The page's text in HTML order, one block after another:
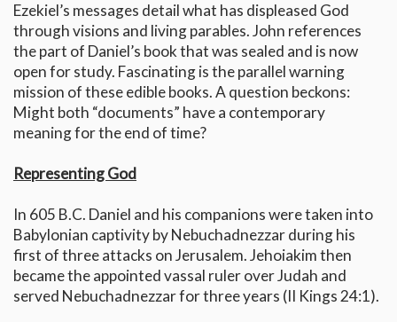
Ezekiel’s messages detail what has displeased God
through visions and living parables. John references
the part of Daniel’s book that was sealed and is now
open for study. Fascinating is the parallel warning
mission of these edible books. A question beckons:
Might both “documents” have a contemporary
meaning for the end of time?
Representing God
In 605 B.C. Daniel and his companions were taken into
Babylonian captivity by Nebuchadnezzar during his
first of three attacks on Jerusalem. Jehoiakim then
became the appointed vassal ruler over Judah and
served Nebuchadnezzar for three years (II Kings 24:1).